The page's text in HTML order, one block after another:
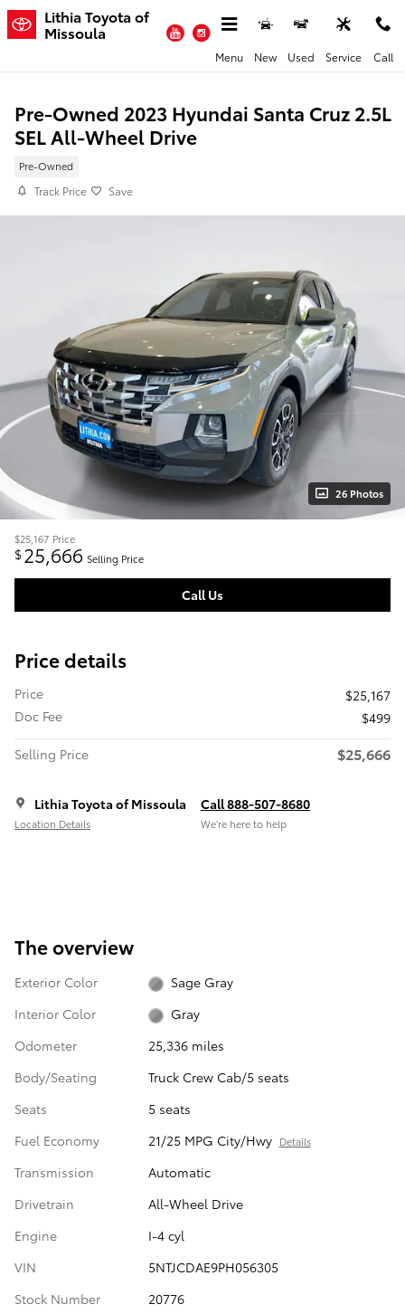
Skip to main content
Lithia Toyota of
Missoula YouTubeInstagram
Menu New Used Service Call
Pre-Owned 2023 Hyundai Santa Cruz 2.5L
SEL All-Wheel Drive
Pre-Owned
Track Price Save
26 Photos
$25,167 Price
$25,666 Selling Price
Call Us
Price details
Price
$25,167
Doc Fee
$499
Selling Price
$25,666
Lithia Toyota of Missoula
Location Details
Call 888-507-8680
We’re here to help
The overview
Exterior Color
Sage Gray
Interior Color
Gray
Odometer
25,336 miles
Body/Seating
Truck Crew Cab/5 seats
Seats
5 seats
Fuel Economy
21/25 MPG City/Hwy Details
Transmission
Automatic
Drivetrain
All-Wheel Drive
Engine
I-4 cyl
VIN
5NTJCDAE9PH056305
Stock Number
20776